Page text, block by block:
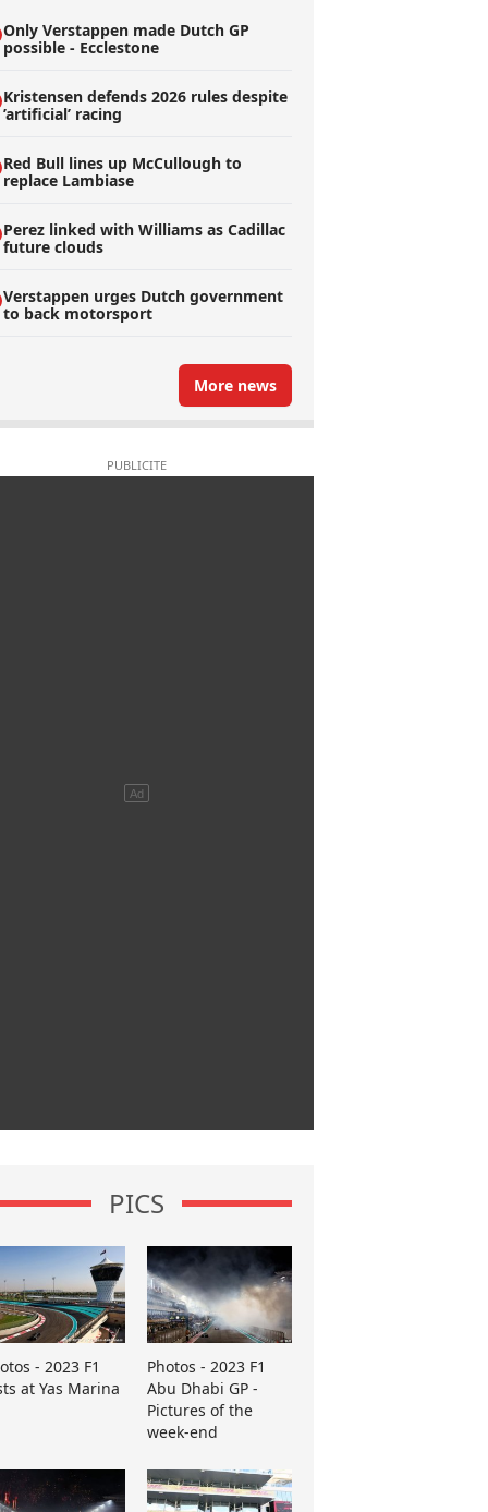
Only Verstappen made Dutch GP
possible - Ecclestone
Kristensen defends 2026 rules despite
’artificial’ racing
Red Bull lines up McCullough to
replace Lambiase
Perez linked with Williams as Cadillac
future clouds
Verstappen urges Dutch government
to back motorsport
More news
PICS
- 2023 F1
at Yas Marina
Photos - 2023 F1
Abu Dhabi GP -
Pictures of the
week-end